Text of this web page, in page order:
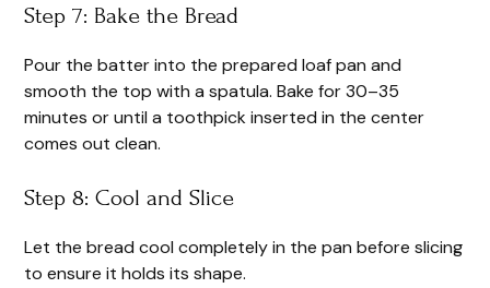
Step 7: Bake the Bread
Pour the batter into the prepared loaf pan and
smooth the top with a spatula. Bake for 30–35
minutes or until a toothpick inserted in the center
comes out clean.
Step 8: Cool and Slice
Let the bread cool completely in the pan before slicing
to ensure it holds its shape.